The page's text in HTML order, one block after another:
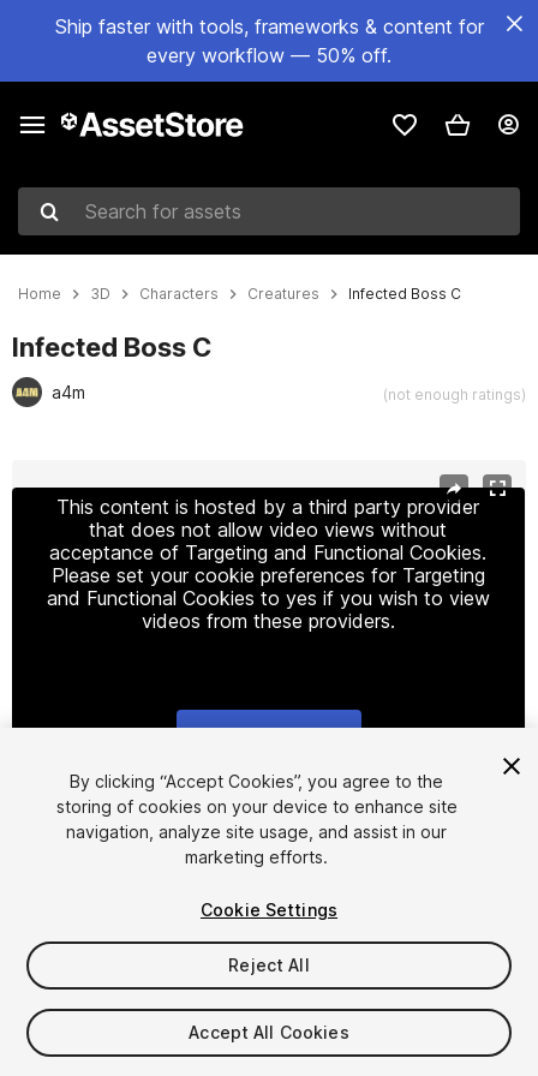
Ship faster with tools, frameworks & content for
every workflow — 50% off.
Search for assets
Home 3D Characters Creatures Infected Boss C
Infected Boss C
a4m (not enough ratings)
This content is hosted by a third party provider
that does not allow video views without
acceptance of Targeting and Functional Cookies.
Please set your cookie preferences for Targeting
and Functional Cookies to yes if you wish to view
videos from these providers.
1/9
$40
Taxes/VAT calculated at checkout
By clicking “Accept Cookies”, you agree to the
storing of cookies on your device to enhance site
navigation, analyze site usage, and assist in our
marketing efforts.
Cookie Settings
Reject All
Accept All Cookies